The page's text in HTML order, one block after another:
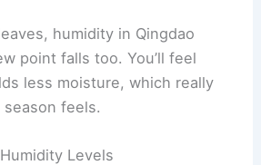
humidity in Qingdao
point falls too. You’ll feel
less moisture, which really
feels.
Levels